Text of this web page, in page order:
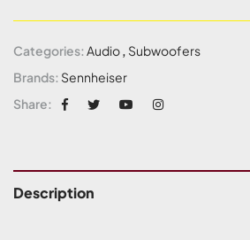
Categories: Audio, Subwoofers
Brands: Sennheiser
Share:
Description